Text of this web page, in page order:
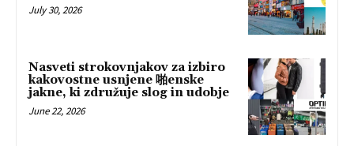
July 30, 2026
Nasveti strokovnjakov za izbiro
kakovostne usnjene 啪enske
jakne, ki združuje slog in udobje
June 22, 2026